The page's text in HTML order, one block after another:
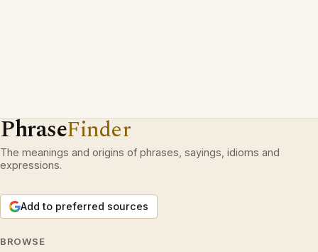
PhraseFinder
The meanings and origins of phrases, sayings, idioms and
expressions.
Add to preferred sources
BROWSE